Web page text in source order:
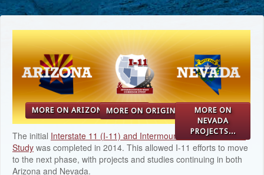
MORE ON ARIZONA STUDY...MORE ON ORIGINAL STUDY...
MORE ON
NEVADA
PROJECTS...
The initial Interstate 11 (I-11) and Intermountain West Corridor
Study was completed in 2014. This allowed I-11 efforts to move
to the next phase, with projects and studies continuing in both
Arizona and Nevada.